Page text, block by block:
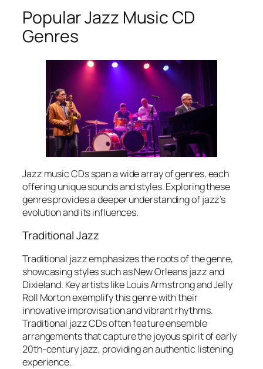
Popular Jazz Music CD
Genres
Jazz music CDs span a wide array of genres, each
offering unique sounds and styles. Exploring these
genres provides a deeper understanding of jazz’s
evolution and its influences.
Traditional Jazz
Traditional jazz emphasizes the roots of the genre,
showcasing styles such as New Orleans jazz and
Dixieland. Key artists like Louis Armstrong and Jelly
Roll Morton exemplify this genre with their
innovative improvisation and vibrant rhythms.
Traditional jazz CDs often feature ensemble
arrangements that capture the joyous spirit of early
20th-century jazz, providing an authentic listening
experience.